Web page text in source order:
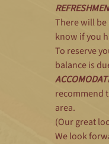
There will be
know if you
To reserve
balance is
recommend
area.
(Our great
We look